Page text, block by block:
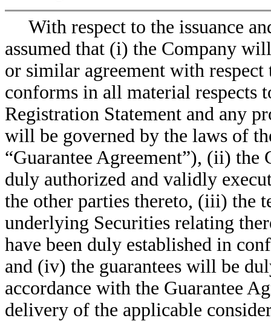
With respect to the issuance
assumed that (i) the Company
or similar agreement with respect
conforms in all material respects
Registration Statement and any
will be governed by the laws of
“Guarantee Agreement”), (ii) the
duly authorized and validly
the other parties thereto, (iii) the
underlying Securities relating
have been duly established in
and (iv) the guarantees will be
accordance with the Guarantee
delivery of the applicable